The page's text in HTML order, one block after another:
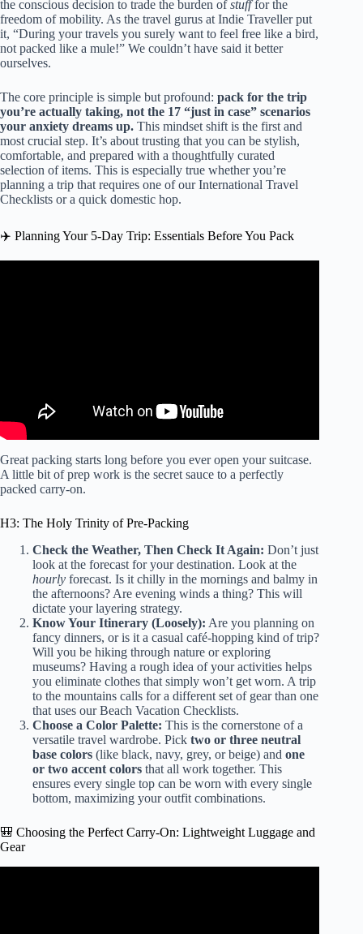
the conscious decision to trade the burden ofstufffor the
freedom of mobility. As the travel gurus at Indie Traveller put
it, “During your travels you surely want to feel free like a bird,
not packed like a mule!” We couldn’t have said it better
ourselves.
The core principle is simple but profound: pack for the trip
you’re actually taking, not the 17 “just in case” scenarios
your anxiety dreams up. This mindset shift is the first and
most crucial step. It’s about trusting that you can be stylish,
comfortable, and prepared with a thoughtfully curated
selection of items. This is especially true whether you’re
planning a trip that requires one of ourInternational Travel
Checklists or a quick domestic hop.
✈️ Planning Your 5-Day Trip: Essentials Before You Pack
Great packing starts long before you ever open your suitcase.
A little bit of prep work is the secret sauce to a perfectly
packed carry-on.
H3: The Holy Trinity of Pre-Packing
Check the Weather, Then Check It Again: Don’t just
look at the forecast for your destination. Look at the
hourly forecast. Is it chilly in the mornings and balmy in
the afternoons? Are evening winds a thing? This will
dictate your layering strategy.
Know Your Itinerary (Loosely): Are you planning on
fancy dinners, or is it a casual café-hopping kind of trip?
Will you be hiking through nature or exploring
museums? Having a rough idea of your activities helps
you eliminate clothes that simply won’t get worn. A trip
to the mountains calls for a different set of gear than one
that uses ourBeach Vacation Checklists.
Choose a Color Palette: This is the cornerstone of a
versatile travel wardrobe. Pick two or three neutral
base colors (like black, navy, grey, or beige) and one
or two accent colors that all work together. This
ensures every single top can be worn with every single
bottom, maximizing your outfit combinations.
🎒 Choosing the Perfect Carry-On: Lightweight Luggage and
Gear